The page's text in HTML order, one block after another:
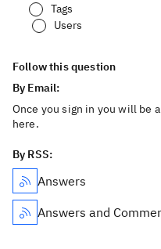
Tags
Users
Follow this question
By Email:
Once you sign in you will be
here.
By RSS:
Answers
Answers and